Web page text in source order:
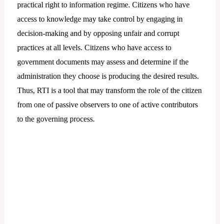
practical right to information regime. Citizens who have
access to knowledge may take control by engaging in
decision-making and by opposing unfair and corrupt
practices at all levels. Citizens who have access to
government documents may assess and determine if the
administration they choose is producing the desired results.
Thus, RTI is a tool that may transform the role of the citizen
from one of passive observers to one of active contributors
to the governing process.